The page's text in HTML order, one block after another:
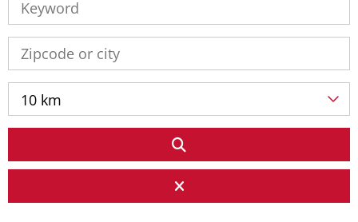
10 km